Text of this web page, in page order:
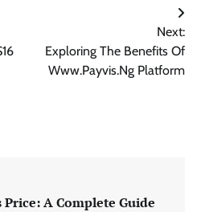
Next:
Exploring The Benefits Of
Www.Payvis.Ng Platform
Price: A Complete Guide